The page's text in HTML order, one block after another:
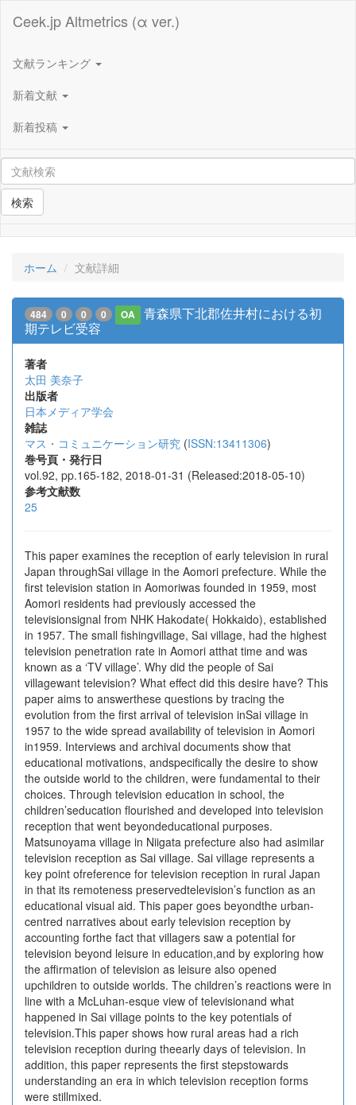
Ceek.jp Altmetrics (α ver.)
文献ランキング
新着文献
新着投稿
検索
ホーム 文献詳細
484 0 0 0 OA
青森県下北郡佐井村における初
期テレビ受容
著者
太田 美奈子
出版者
日本メディア学会
雑誌
マス・コミュニケーション研究 (ISSN:13411306)
巻号頁・発行日
vol.92, pp.165-182, 2018-01-31 (Released:2018-05-10)
参考文献数
25
This paper examines the reception of early television in rural
Japan throughSai village in the Aomori prefecture. While the
first television station in Aomoriwas founded in 1959, most
Aomori residents had previously accessed the
televisionsignal from NHK Hakodate( Hokkaido), established
in 1957. The small fishingvillage, Sai village, had the highest
television penetration rate in Aomori atthat time and was
known as a ‘TV village’. Why did the people of Sai
villagewant television? What effect did this desire have? This
paper aims to answerthese questions by tracing the
evolution from the first arrival of television inSai village in
1957 to the wide spread availability of television in Aomori
in1959. Interviews and archival documents show that
educational motivations, andspecifically the desire to show
the outside world to the children, were fundamental to their
choices. Through television education in school, the
children’seducation flourished and developed into television
reception that went beyondeducational purposes.
Matsunoyama village in Niigata prefecture also had asimilar
television reception as Sai village. Sai village represents a
key point ofreference for television reception in rural Japan
in that its remoteness preservedtelevision’s function as an
educational visual aid. This paper goes beyondthe urban-
centred narratives about early television reception by
accounting forthe fact that villagers saw a potential for
television beyond leisure in education,and by exploring how
the affirmation of television as leisure also opened
upchildren to outside worlds. The children’s reactions were in
line with a McLuhan-esque view of televisionand what
happened in Sai village points to the key potentials of
television.This paper shows how rural areas had a rich
television reception during theearly days of television. In
addition, this paper represents the first stepstowards
understanding an era in which television reception forms
were stillmixed.